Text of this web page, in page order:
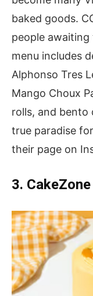
baked goods.
people awaiting
menu includes
Alphonso Tres
Mango Choux
rolls, and bento
true paradise
their page on
3.